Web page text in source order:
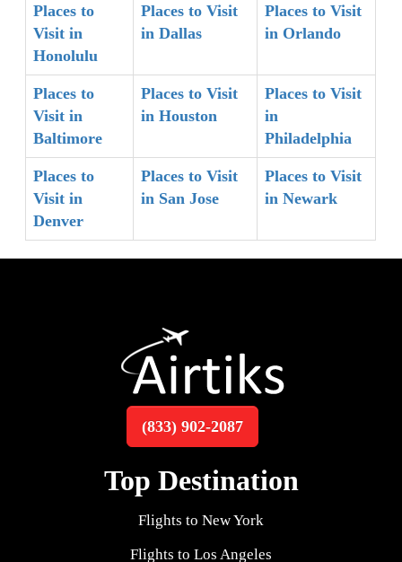
Places to
Visit in
Honolulu
Places to Visit
in Dallas
Places to Visit
in Orlando
Places to
Visit in
Baltimore
Places to Visit
in Houston
Places to Visit
in
Philadelphia
Places to
Visit in
Denver
Places to Visit
in San Jose
Places to Visit
in Newark
(833) 902-2087
Top Destination
Flights to New York
Flights to Los Angeles